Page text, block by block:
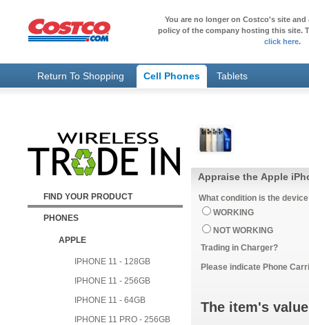
You are no longer on Costco's site
policy of the company hosting this site.
click here.
Return To Shopping Cell Phones Tablets
FIND YOUR PRODUCT
PHONES
APPLE
IPHONE 11 - 128GB
IPHONE 11 - 256GB
IPHONE 11 - 64GB
IPHONE 11 PRO - 256GB
Appraise the Apple
What condition is the
WORKING
NOT WORKING
Trading in Charger?
Please indicate Phone
The item's